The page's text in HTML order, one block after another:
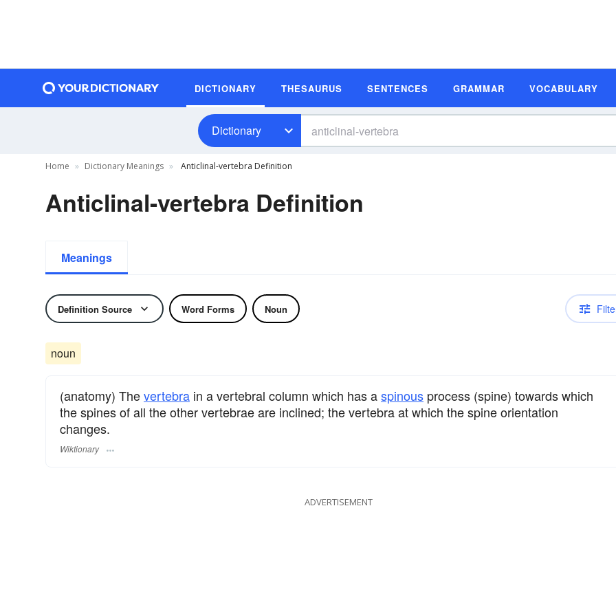
DICTIONARY THESAURUS SENTENCES GRAMMAR VOCABULARY
Dictionary
Home Dictionary Meanings Anticlinal-vertebra Definition
Anticlinal-vertebra Definition
Meanings
Definition Source Word Forms Noun
noun
(anatomy) Thevertebra in a vertebral column which has aspinous process (spine) towards which
the spines of all the other vertebrae are inclined; the vertebra at which the spine orientation
changes.
Wiktionary
ADVERTISEMENT